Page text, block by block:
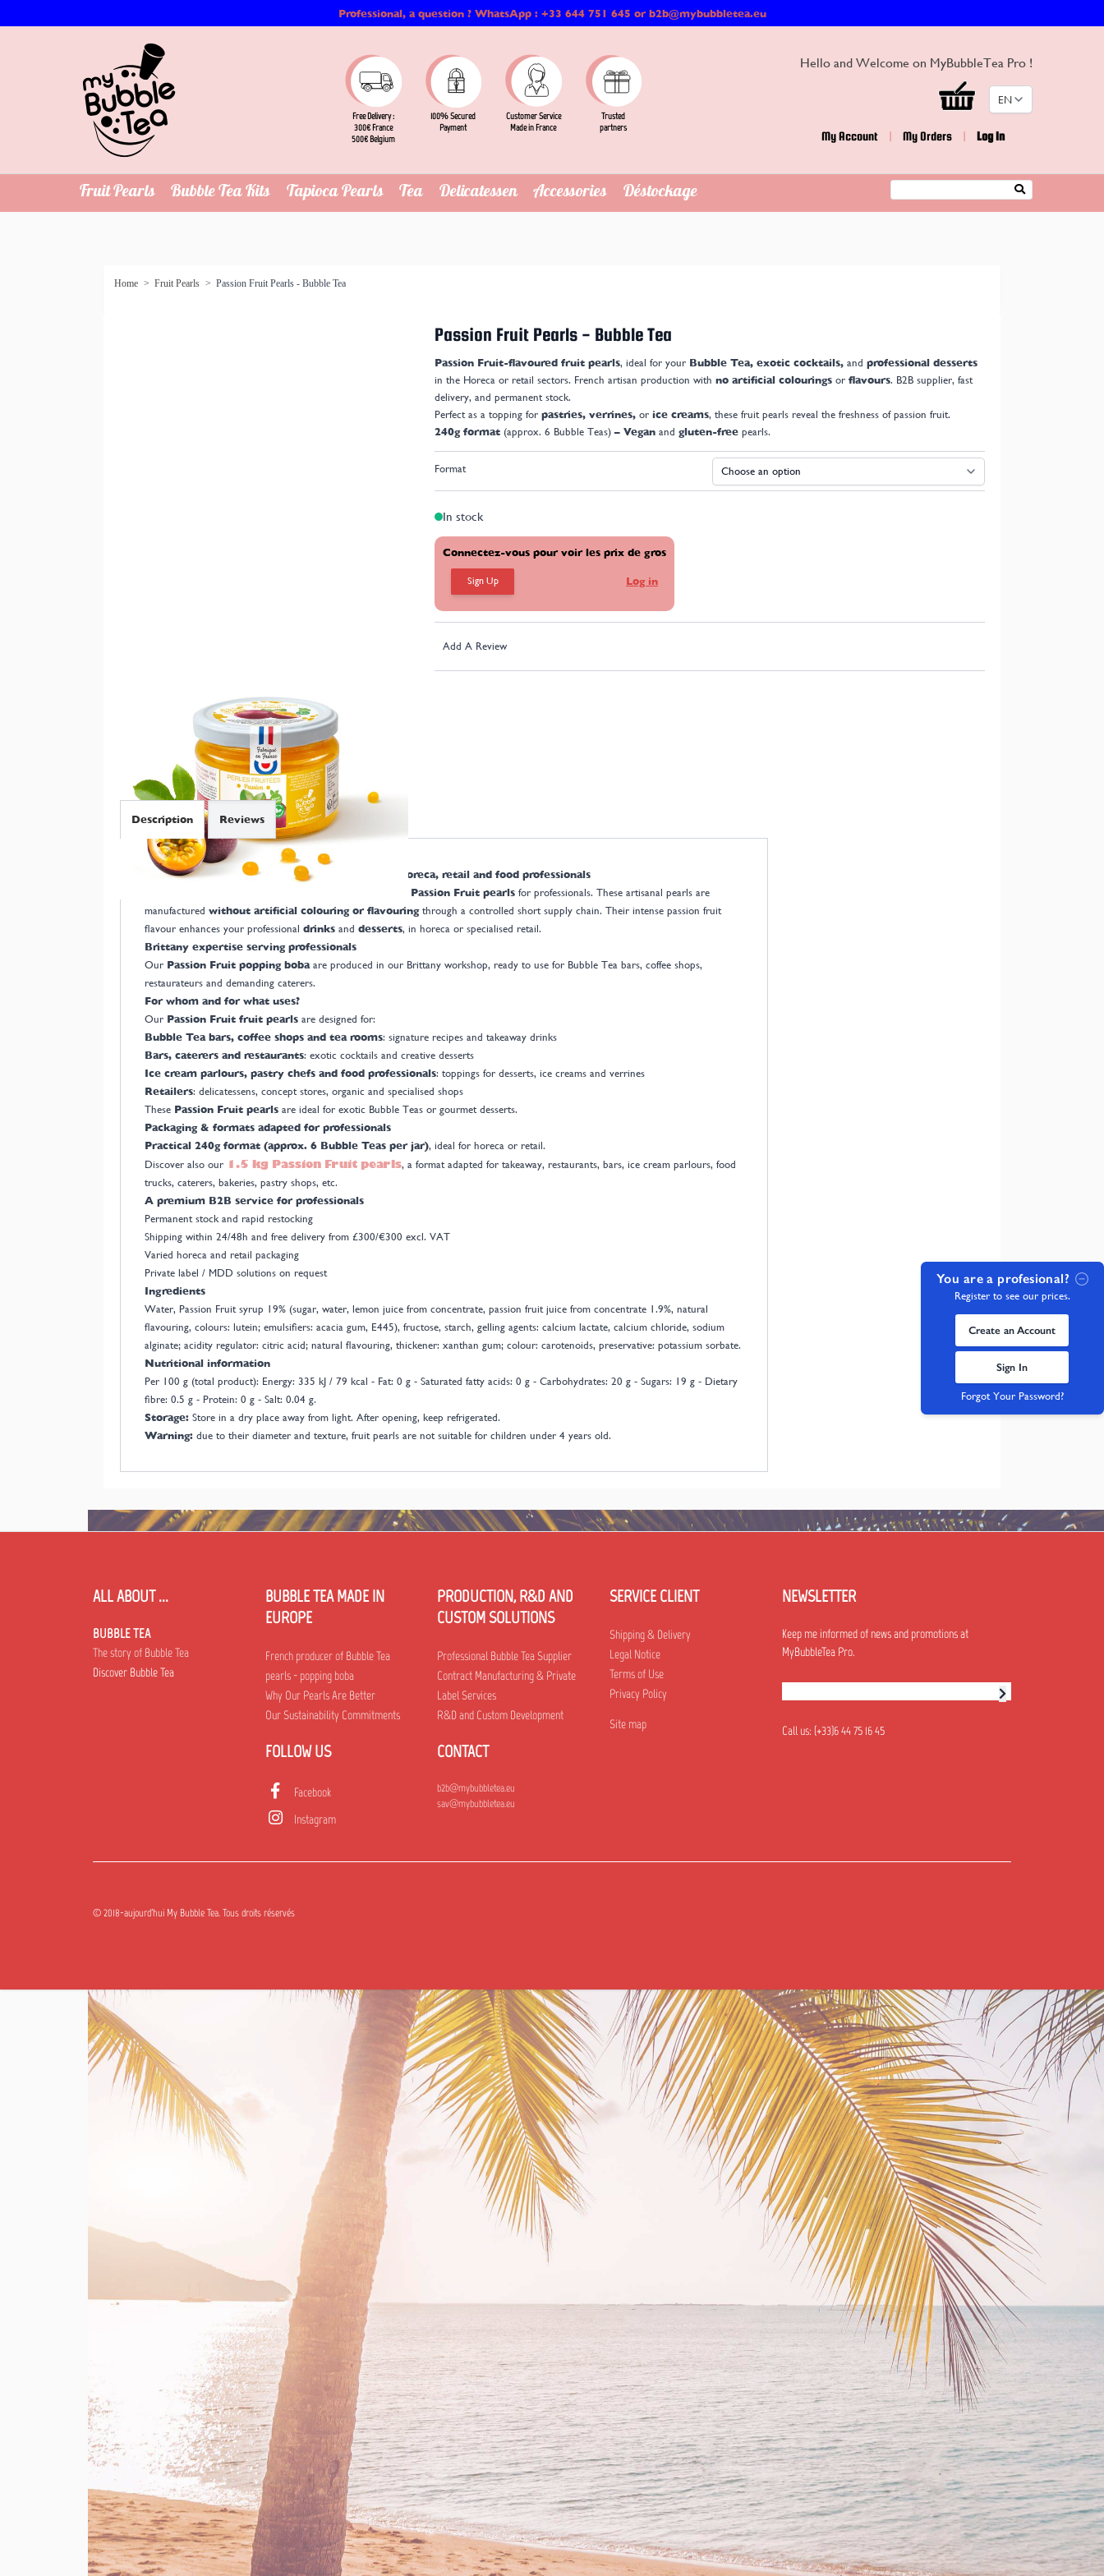
Professional, a question ? WhatsApp : +33 644 751 645 or b2b@mybubbletea.eu
You are a profesional?
Register to see our prices.
Create an Account
Sign In
Forgot Your Password?
Free Delivery :
300€ France
500€ Belgium
100% Secured
Payment
Customer Service
Made in France
Trusted
partners
Hello and Welcome on MyBubbleTea Pro !
EN
My Account | My Orders | Log In
Fruit Pearls Bubble Tea Kits Tapioca Pearls Tea Delicatessen Accessories Déstockage
Home > Fruit Pearls > Passion Fruit Pearls - Bubble Tea
Passion Fruit Pearls - Bubble Tea
Passion Fruit-flavoured fruit pearls, ideal for your Bubble Tea, exotic cocktails, and professional desserts
in the Horeca or retail sectors. French artisan production with no artificial colourings or flavours. B2B supplier, fast
delivery, and permanent stock.
Perfect as a topping for pastries, verrines, or ice creams, these fruit pearls reveal the freshness of passion fruit.
240g format (approx. 6 Bubble Teas) – Vegan and gluten-free pearls.
Format
In stock
Connectez-vous pour voir les prix de gros
Sign Up Log in
Add A Review
Description Reviews
French manufacturer of Passion Fruit pearls for horeca, retail and food professionals
Made in France Passion Fruit pearlsfor professionals. These artisanal pearls are
manufactured without artificial colouring or flavouringthrough a controlled short supply chain. Their intense passion fruit
flavour enhances your professional drinks and desserts, in horeca or specialised retail.
Brittany expertise serving professionals
Our Passion Fruit popping bobaare produced in our Brittany workshop, ready to use for Bubble Tea bars, coffee shops,
restaurateurs and demanding caterers.
For whom and for what uses?
Our Passion Fruit fruit pearlsare designed for:
Bubble Tea bars, coffee shops and tea rooms: signature recipes and takeaway drinks
Bars, caterers and restaurants: exotic cocktails and creative desserts
Ice cream parlours, pastry chefs and food professionals: toppings for desserts, ice creams and verrines
Retailers: delicatessens, concept stores, organic and specialised shops
These Passion Fruit pearlsare ideal for exotic Bubble Teas or gourmet desserts.
Packaging & formats adapted for professionals
Practical 240g format (approx. 6 Bubble Teas per jar), ideal for horeca or retail.
Discover also our 1.5 kg Passion Fruit pearls, a format adapted for takeaway, restaurants, bars, ice cream parlours, food
trucks, caterers, bakeries, pastry shops, etc.
A premium B2B service for professionals
Permanent stock and rapid restocking
Shipping within 24/48h and free delivery from £300/€300 excl. VAT
Varied horeca and retail packaging
Private label / MDD solutions on request
Ingredients
Water, Passion Fruit syrup 19% (sugar, water, lemon juice from concentrate, passion fruit juice from concentrate 1.9%, natural
flavouring, colours: lutein; emulsifiers: acacia gum, E445), fructose, starch, gelling agents: calcium lactate, calcium chloride, sodium
alginate; acidity regulator: citric acid; natural flavouring, thickener: xanthan gum; colour: carotenoids, preservative: potassium sorbate.
Nutritional information
Per 100 g (total product): Energy: 335 kJ / 79 kcal - Fat: 0 g - Saturated fatty acids: 0 g - Carbohydrates: 20 g - Sugars: 19 g - Dietary
fibre: 0.5 g - Protein: 0 g - Salt: 0.04 g.
Storage: Store in a dry place away from light. After opening, keep refrigerated.
Warning:due to their diameter and texture, fruit pearls are not suitable for children under 4 years old.
ALL ABOUT ...
BUBBLE TEA
The story of Bubble Tea
Discover Bubble Tea
BUBBLE TEA MADE IN
EUROPE
French producer of Bubble Tea
pearls - popping boba
Why Our Pearls Are Better
Our Sustainability Commitments
FOLLOW US
Facebook
Instagram
PRODUCTION, R&D AND
CUSTOM SOLUTIONS
Professional Bubble Tea Supplier
Contract Manufacturing & Private
Label Services
R&D and Custom Development
CONTACT
b2b@mybubbletea.eu
sav@mybubbletea.eu
SERVICE CLIENT
Shipping & Delivery
Legal Notice
Terms of Use
Privacy Policy
Site map
NEWSLETTER
Keep me informed of news and promotions at
MyBubbleTea Pro.
Call us: (+33)6 44 75 16 45
© 2018-aujourd'hui My Bubble Tea. Tous droits réservés